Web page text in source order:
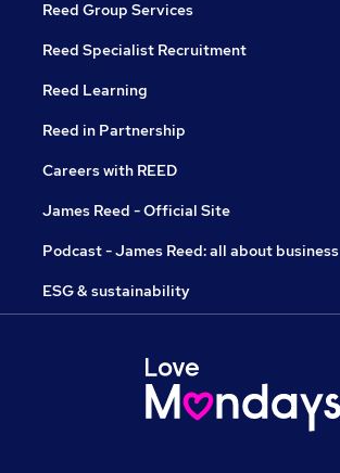
Reed Group Services
Reed Specialist Recruitment
Reed Learning
Reed in Partnership
Careers with REED
James Reed - Official Site
Podcast - James Reed: all about business
ESG & sustainability